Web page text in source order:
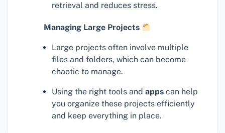
retrieval and reduces stress.
Managing Large Projects
Large projects often involve multiple
files and folders, which can become
chaotic to manage.
Using the right tools and apps can help
you organize these projects efficiently
and keep everything in place.